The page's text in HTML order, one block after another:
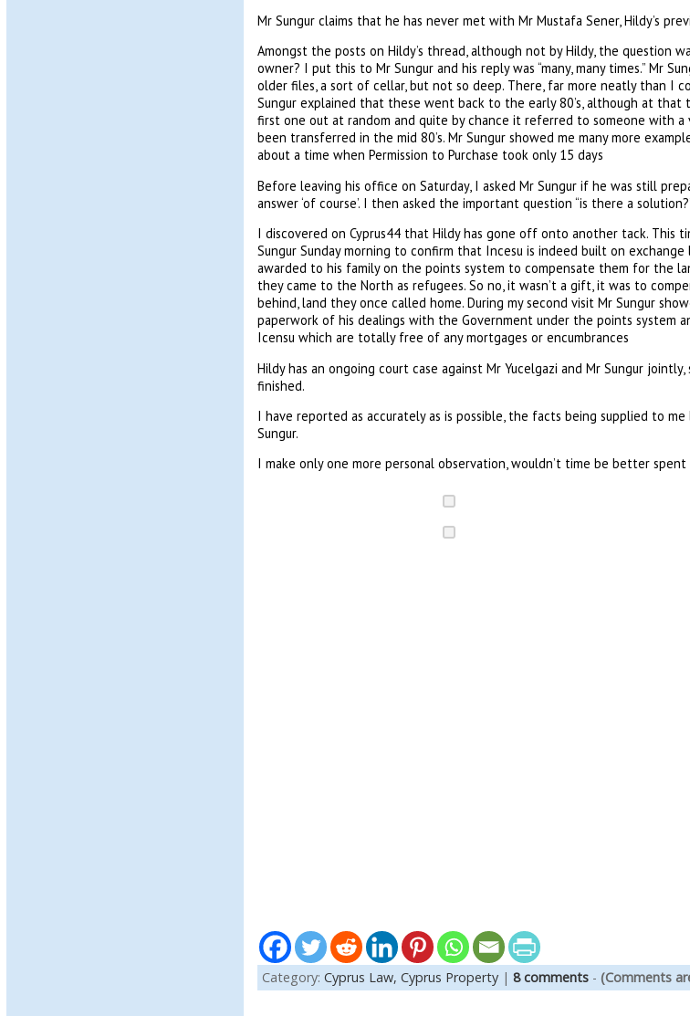
Mr Sungur claims that he has never met with Mr Mustafa Sener, Hildy’s
Amongst the posts on Hildy’s thread, although not by Hildy, the question
owner? I put this to Mr Sungur and his reply was “many, many times.” Mr
older files, a sort of cellar, but not so deep. There, far more neatly than I
Sungur explained that these went back to the early 80’s, although at that
first one out at random and quite by chance it referred to someone with a
been transferred in the mid 80’s. Mr Sungur showed me many more
about a time when Permission to Purchase took only 15 days
Before leaving his office on Saturday, I asked Mr Sungur if he was still
answer ‘of course’. I then asked the important question “is there a
I discovered on Cyprus44 that Hildy has gone off onto another tack. This
Sungur Sunday morning to confirm that Incesu is indeed built on
awarded to his family on the points system to compensate them for the
they came to the North as refugees. So no, it wasn’t a gift, it was to
behind, land they once called home. During my second visit Mr Sungur
paperwork of his dealings with the Government under the points system
Icensu which are totally free of any mortgages or encumbrances
Hildy has an ongoing court case against Mr Yucelgazi and Mr Sungur
finished.
I have reported as accurately as is possible, the facts being supplied to
Sungur.
I make only one more personal observation, wouldn’t time be better
Category: Cyprus Law, Cyprus Property| 8 comments- (Comments